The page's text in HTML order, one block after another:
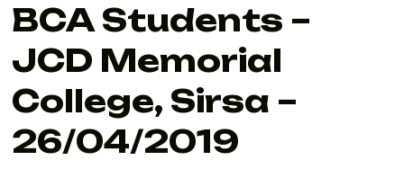
BCA Students –
JCD Memorial
College, Sirsa –
26/04/2019